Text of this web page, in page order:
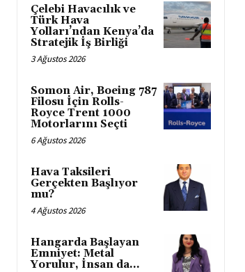
Çelebi Havacılık ve
Türk Hava
Yolları’ndan Kenya’da
Stratejik İş Birliği
3 Ağustos 2026
Somon Air, Boeing 787
Filosu İçin Rolls-
Royce Trent 1000
Motorlarını Seçti
6 Ağustos 2026
Hava Taksileri
Gerçekten Başlıyor
mu?
4 Ağustos 2026
Hangarda Başlayan
Emniyet: Metal
Yorulur, İnsan da…